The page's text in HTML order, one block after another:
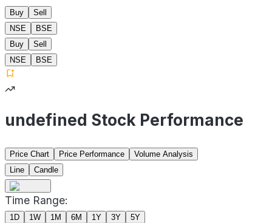
Buy
Sell
NSE
BSE
Buy
Sell
NSE
BSE
undefined Stock Performance
Price Chart Price Performance
Volume Analysis
Line
Candle
Time Range:
1D 1W 1M 6M 1Y 3Y 5Y